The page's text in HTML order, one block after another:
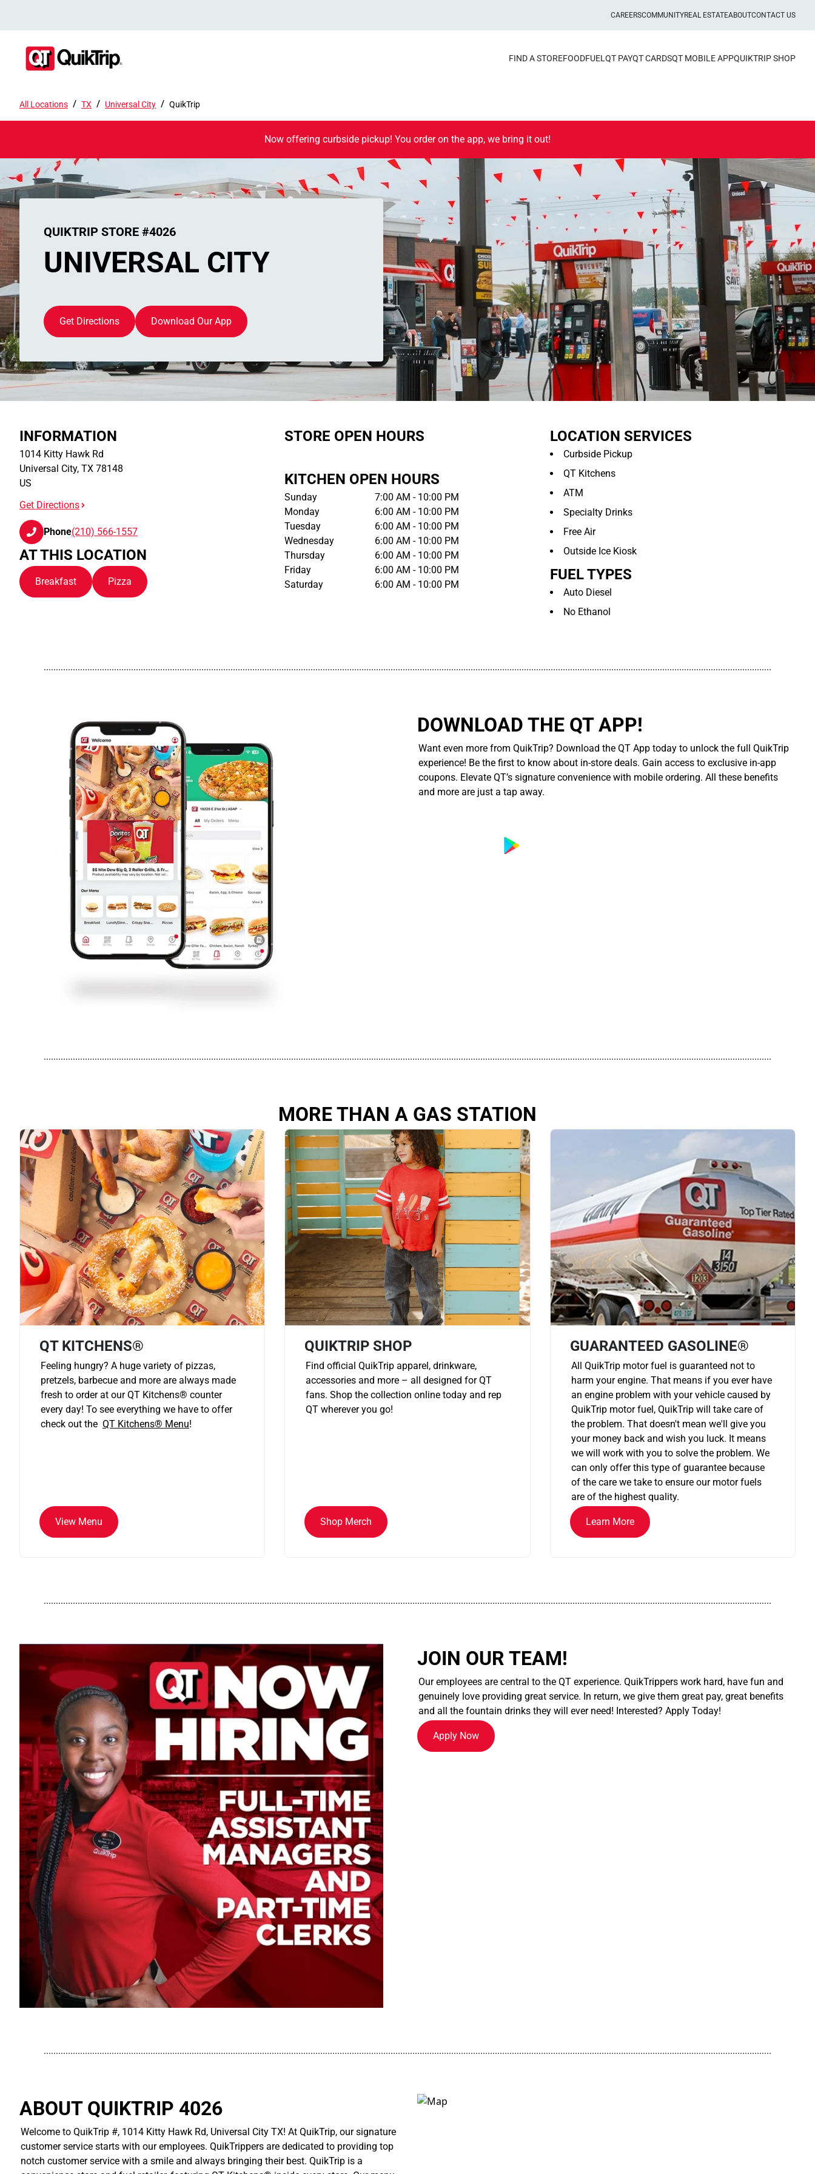
CAREERSCOMMUNITYREAL ESTATEABOUTCONTACT US
FIND A STOREFOODFUEL QT PAYQT CARDSQT MOBILE APPQUIKTRIP SHOP
All Locations / TX / Universal City / QuikTrip
Now offering curbside pickup! You order on the app, we bring it out!
QUIKTRIP STORE #4026
UNIVERSAL CITY
Get Directions Download Our App
INFORMATION
1014 Kitty Hawk Rd
Universal City, TX 78148
US
Get Directions
Phone(210) 566-1557
AT THIS LOCATION
Breakfast Pizza
STORE OPEN HOURS
KITCHEN OPEN HOURS
Sunday
7:00 AM - 10:00 PM
Monday
6:00 AM - 10:00 PM
Tuesday
6:00 AM - 10:00 PM
Wednesday
6:00 AM - 10:00 PM
Thursday
6:00 AM - 10:00 PM
Friday
6:00 AM - 10:00 PM
Saturday
6:00 AM - 10:00 PM
LOCATION SERVICES
Curbside Pickup
QT Kitchens
ATM
Specialty Drinks
Free Air
Outside Ice Kiosk
FUEL TYPES
Auto Diesel
No Ethanol
............................................................................................................................................................................................................................................................................................................
DOWNLOAD THE QT APP!
Want even more from QuikTrip? Download the QT App today to unlock the full QuikTrip
experience! Be the first to know about in-store deals. Gain access to exclusive in-app
coupons. Elevate QT’s signature convenience with mobile ordering. All these benefits
and more are just a tap away.
............................................................................................................................................................................................................................................................................................................
MORE THAN A GAS STATION
QT KITCHENS®
Feeling hungry? A huge variety of pizzas,
pretzels, barbecue and more are always made
fresh to order at our QT Kitchens® counter
every day! To see everything we have to offer
check out the QT Kitchens® Menu!
View Menu
QUIKTRIP SHOP
Find official QuikTrip apparel, drinkware,
accessories and more – all designed for QT
fans. Shop the collection online today and rep
QT wherever you go!
Shop Merch
GUARANTEED GASOLINE®
All QuikTrip motor fuel is guaranteed not to
harm your engine. That means if you ever have
an engine problem with your vehicle caused by
QuikTrip motor fuel, QuikTrip will take care of
the problem. That doesn't mean we'll give you
your money back and wish you luck. It means
we will work with you to solve the problem. We
can only offer this type of guarantee because
of the care we take to ensure our motor fuels
are of the highest quality.
Learn More
............................................................................................................................................................................................................................................................................................................
JOIN OUR TEAM!
Our employees are central to the QT experience. QuikTrippers work hard, have fun and
genuinely love providing great service. In return, we give them great pay, great benefits
and all the fountain drinks they will ever need! Interested? Apply Today!
Apply Now
............................................................................................................................................................................................................................................................................................................
ABOUT QUIKTRIP 4026
Welcome to QuikTrip #, 1014 Kitty Hawk Rd, Universal City TX! At QuikTrip, our signature
customer service starts with our employees. QuikTrippers are dedicated to providing top
notch customer service with a smile and always bringing their best. QuikTrip is a